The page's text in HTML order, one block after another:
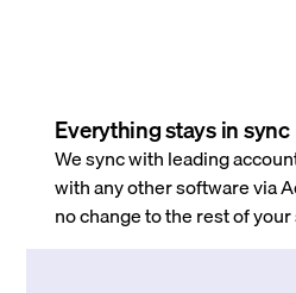
Everything stays in sync
We sync with leading
with any other software via
no change to the rest of